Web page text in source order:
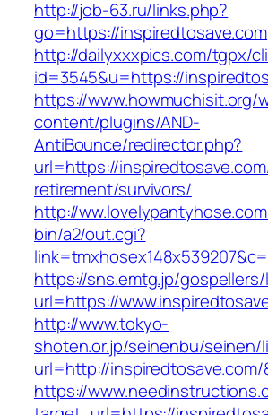
http://job-63.ru/links.php?
go=https://inspiredtosave.com
http://dailyxxxpics.com/tgpx/
id=3545&u=https://
https://www.howmuchisit.org/
content/plugins/AND-
AntiBounce/redirector.php?
url=https://
retirement/survivors/
http://
bin/a2/out.cgi?
https://sns.emtg.jp/gospellers/
url=https://
http://www.tokyo-
shoten.or.jp/seinenbu/
url=http://
https://